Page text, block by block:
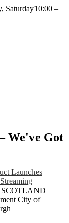
Saturday10:00 –
We've Got
Launches
City of